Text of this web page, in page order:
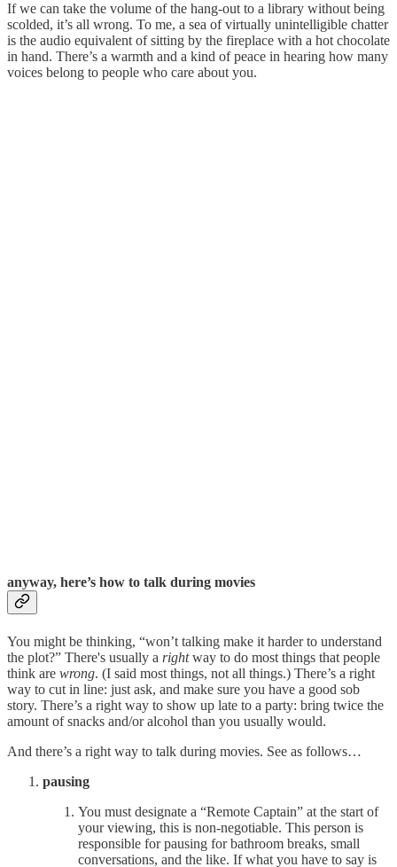
If we can take the volume of the hang-out to a library without being
scolded, it’s all wrong. To me, a sea of virtually unintelligible chatter
is the audio equivalent of sitting by the fireplace with a hot chocolate
in hand. There’s a warmth and a kind of peace in hearing how many
voices belong to people who care about you.
anyway, here’s how to talk during movies
You might be thinking, “won’t talking make it harder to understand
the plot?” There's usually a rightway to do most things that people
think are wrong. (I said most things, not all things.) There’s a right
way to cut in line: just ask, and make sure you have a good sob
story. There’s a right way to show up late to a party: bring twice the
amount of snacks and/or alcohol than you usually would.
And there’s a right way to talk during movies. See as follows…
pausing
You must designate a “Remote Captain” at the start of
your viewing, this is non-negotiable. This person is
responsible for pausing for bathroom breaks, small
conversations, and the like. If what you have to say is